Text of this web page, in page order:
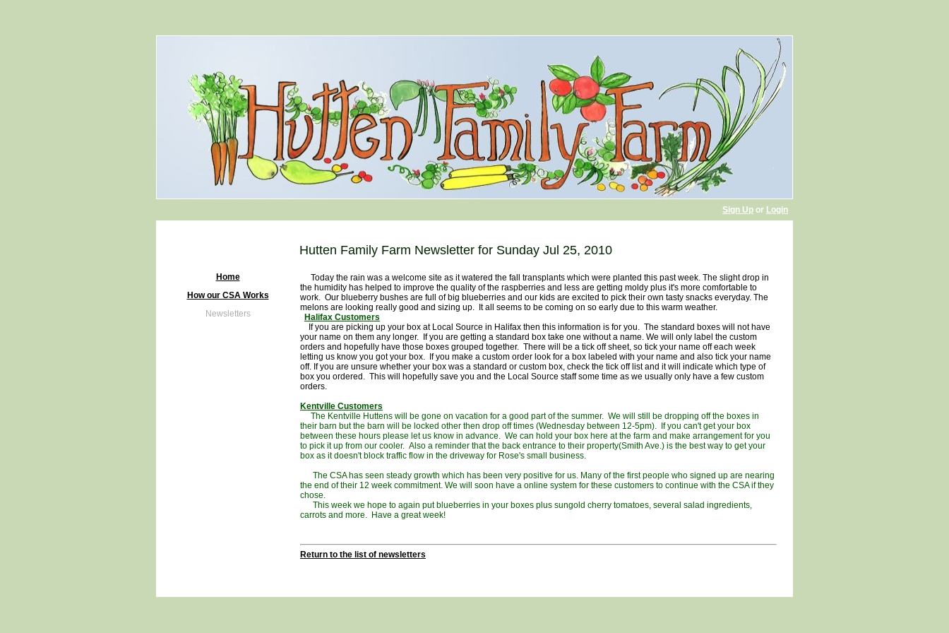
Sign Up or Login
Hutten Family Farm Newsletter for Sunday Jul 25, 2010
Home
How our CSA Works
Newsletters
Today the rain was a welcome site as it watered the fall transplants which were planted this past week. The slight drop in
the humidity has helped to improve the quality of the raspberries and less are getting moldy plus it's more comfortable to
work. Our blueberry bushes are full of big blueberries and our kids are excited to pick their own tasty snacks everyday. The
melons are looking really good and sizing up. It all seems to be coming on so early due to this warm weather.
Halifax Customers
If you are picking up your box at Local Source in Halifax then this information is for you. The standard boxes will not have
your name on them any longer. If you are getting a standard box take one without a name. We will only label the custom
orders and hopefully have those boxes grouped together. There will be a tick off sheet, so tick your name off each week
letting us know you got your box. If you make a custom order look for a box labeled with your name and also tick your name
off. If you are unsure whether your box was a standard or custom box, check the tick off list and it will indicate which type of
box you ordered. This will hopefully save you and the Local Source staff some time as we usually only have a few custom
orders.
Kentville Customers
The Kentville Huttens will be gone on vacation for a good part of the summer. We will still be dropping off the boxes in
their barn but the barn will be locked other then drop off times (Wednesday between 12-5pm). If you can't get your box
between these hours please let us know in advance. We can hold your box here at the farm and make arrangement for you
to pick it up from our cooler. Also a reminder that the back entrance to their property(Smith Ave.) is the best way to get your
box as it doesn't block traffic flow in the driveway for Rose's small business.
The CSA has seen steady growth which has been very positive for us. Many of the first people who signed up are nearing
the end of their 12 week commitment. We will soon have a online system for these customers to continue with the CSA if they
chose.
This week we hope to again put blueberries in your boxes plus sungold cherry tomatoes, several salad ingredients,
carrots and more. Have a great week!
Return to the list of newsletters